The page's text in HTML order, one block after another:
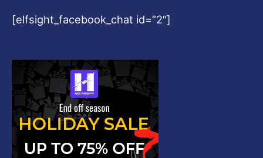
[elfsight_facebook_chat id=”2″]